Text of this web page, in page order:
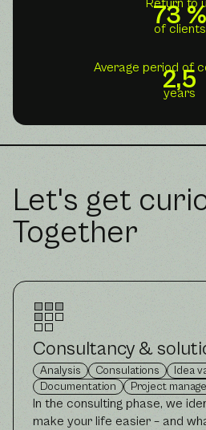
Return to
73 %
of clients
Average period of
2,5
years
Let's get
Together
Consultancy &
Analysis Consulations
Idea
Documentation
Project
In the consulting phase, we
make your life easier – and